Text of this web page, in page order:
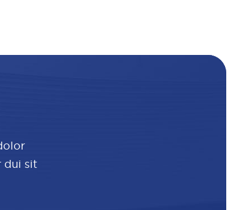
dui sit